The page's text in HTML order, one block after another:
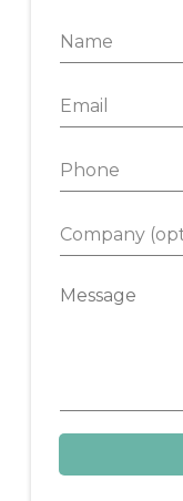
N
a
e
*
E
m
i
l
P
h
n
e
C
o
p
M